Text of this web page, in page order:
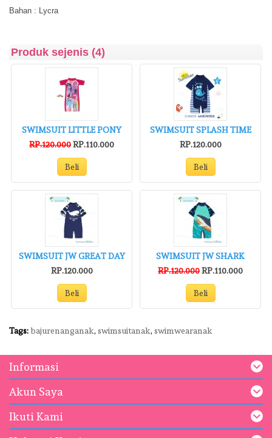
Bahan : Lycra
Produk sejenis (4)
SWIMSUIT LITTLE PONY
RP.120.000RP.110.000
Beli
SWIMSUIT SPLASH TIME
RP.120.000
Beli
SWIMSUIT JW GREAT DAY
RP.120.000
Beli
SWIMSUIT JW SHARK
RP.120.000RP.110.000
Beli
Tags:bajurenanganak, swimsuitanak, swimwearanak
Informasi
Akun Saya
Ikuti Kami